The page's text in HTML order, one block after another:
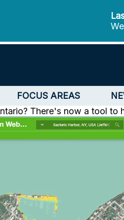
FOCUS AREAS
There's now a tool to